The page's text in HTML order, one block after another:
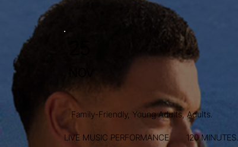
Family-Friendly, Young Adults, Adults.
LIVE MUSIC PERFORMANCE 120 MINUTES.